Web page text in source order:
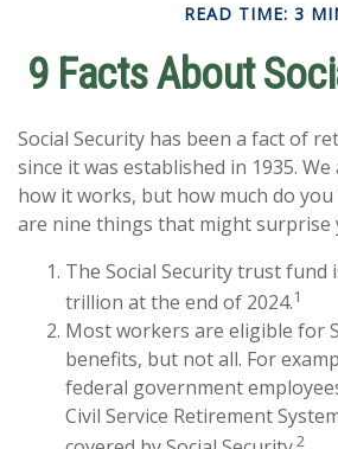
READ TIME: 3
9 Facts About
Social Security has been a fact of
since it was established in 1935.
how it works, but how much do
are nine things that might surprise
The Social Security trust fund
trillion at the end of 2024.1
Most workers are eligible for
benefits, but not all. For
federal government
Civil Service Retirement
2